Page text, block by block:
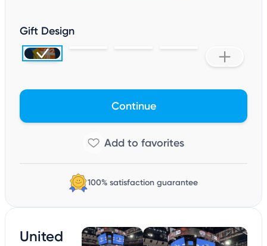
Gift Design
Continue
100% satisfaction guarantee
United